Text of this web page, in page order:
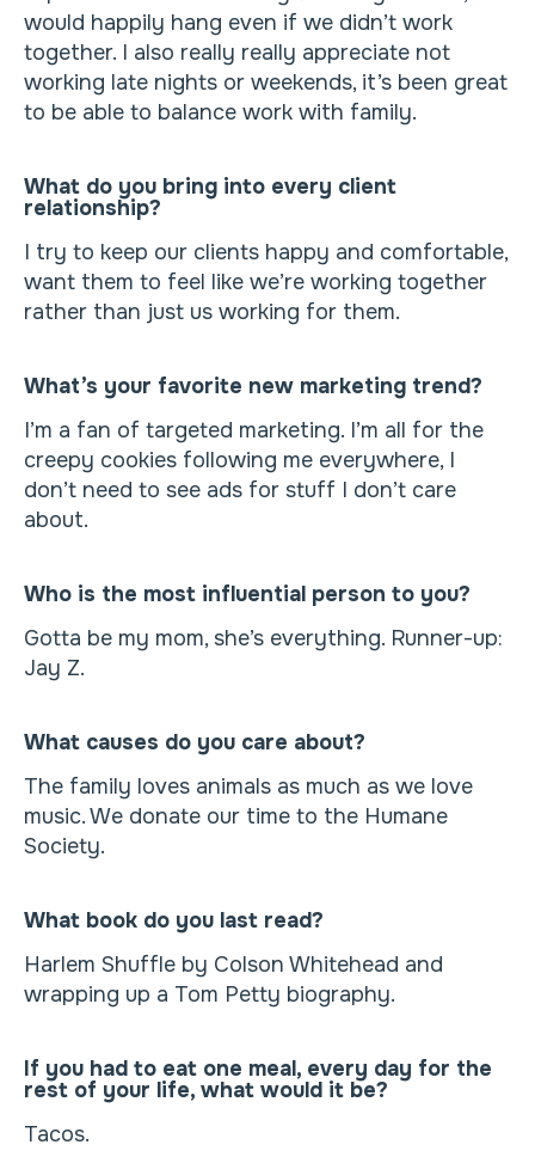
would happily hang even if we didn’t work
together. I also really really appreciate not
working late nights or weekends, it’s been great
to be able to balance work with family.
What do you bring into every client
relationship?
I try to keep our clients happy and comfortable,
want them to feel like we’re working together
rather than just us working for them.
What’s your favorite new marketing trend?
I’m a fan of targeted marketing. I’m all for the
creepy cookies following me everywhere, I
don’t need to see ads for stuff I don’t care
about.
Who is the most influential person to you?
Gotta be my mom, she’s everything. Runner-up:
Jay Z.
What causes do you care about?
The family loves animals as much as we love
music. We donate our time to the Humane
Society.
What book do you last read?
Harlem Shuffle by Colson Whitehead and
wrapping up a Tom Petty biography.
If you had to eat one meal, every day for the
rest of your life, what would it be?
Tacos.